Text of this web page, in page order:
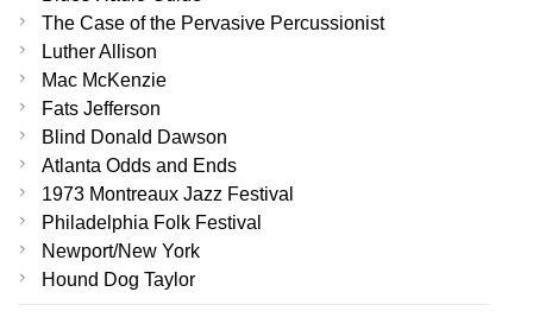
The Case of the Pervasive Percussionist
Luther Allison
Mac McKenzie
Fats Jefferson
Blind Donald Dawson
Atlanta Odds and Ends
1973 Montreaux Jazz Festival
Philadelphia Folk Festival
Newport/New York
Hound Dog Taylor